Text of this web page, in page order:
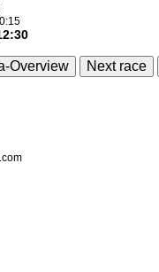
Overview Next race